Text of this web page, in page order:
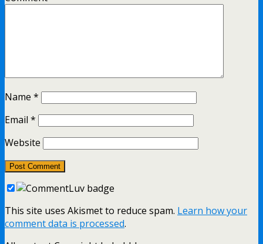
Name *
Email *
Website
This site uses Akismet to reduce spam. Learn how your
comment data is processed.